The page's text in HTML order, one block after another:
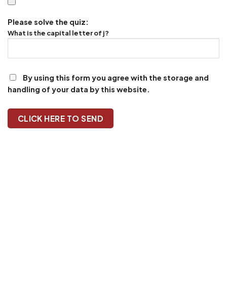
Please solve the quiz:
What is the capital letter of j?
By using this form you agree with the storage and
handling of your data by this website.